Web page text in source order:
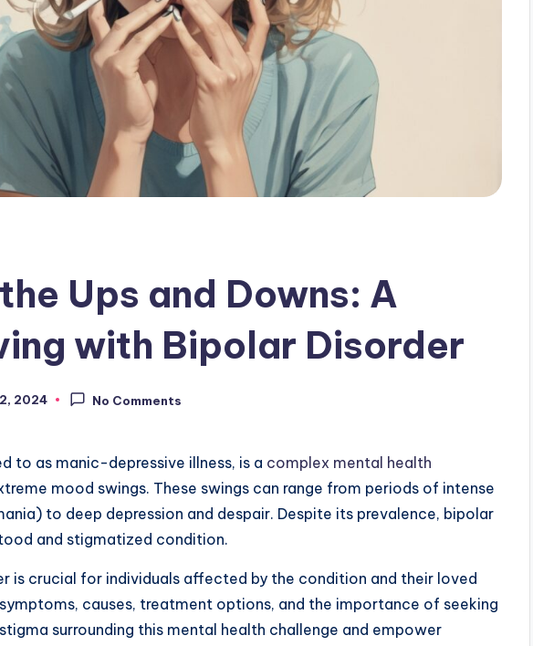
Ups and Downs: A
with Bipolar Disorder
2024 No Comments
to as manic-depressive illness, is a complex mental health
mood swings. These swings can range from periods of intense
to deep depression and despair. Despite its prevalence, bipolar
and stigmatized condition.
is crucial for individuals affected by the condition and their loved
causes, treatment options, and the importance of seeking
surrounding this mental health challenge and empower